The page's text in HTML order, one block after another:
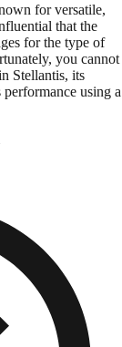
for versatile,
that the
for the type of
you cannot
Stellantis, its
using a